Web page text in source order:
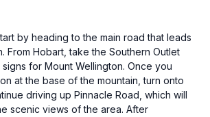
by heading to the main road that leads
From Hobart, take the Southern Outlet
for Mount Wellington. Once you
at the base of the mountain, turn onto
driving up Pinnacle Road, which will
scenic views of the area. After